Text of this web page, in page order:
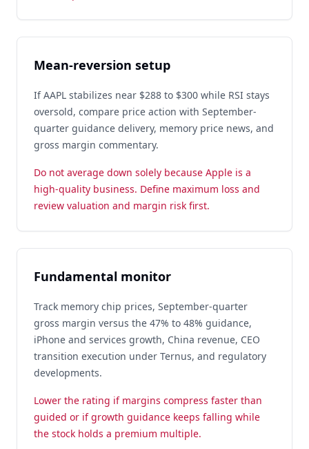
Mean-reversion setup
If AAPL stabilizes near $288 to $300 while RSI stays
oversold, compare price action with September-
quarter guidance delivery, memory price news, and
gross margin commentary.
Do not average down solely because Apple is a
high-quality business. Define maximum loss and
review valuation and margin risk first.
Fundamental monitor
Track memory chip prices, September-quarter
gross margin versus the 47% to 48% guidance,
iPhone and services growth, China revenue, CEO
transition execution under Ternus, and regulatory
developments.
Lower the rating if margins compress faster than
guided or if growth guidance keeps falling while
the stock holds a premium multiple.